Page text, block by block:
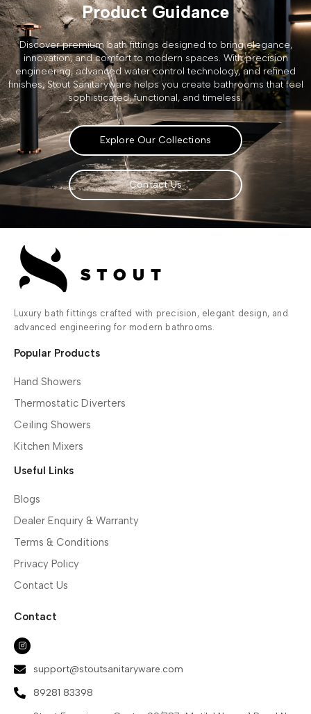
Product Guidance
Discover premium bath fittings designed to bring elegance,
innovation, and comfort to modern spaces. With precision
engineering, advanced water control technology, and refined
finishes, Stout Sanitaryware helps you create bathrooms that feel
sophisticated, functional, and timeless.
Explore Our Collections
Contact Us
Luxury bath fittings crafted with precision, elegant design, and
advanced engineering for modern bathrooms.
Popular Products
Hand Showers
Thermostatic Diverters
Ceiling Showers
Kitchen Mixers
Useful Links
Blogs
Dealer Enquiry & Warranty
Terms & Conditions
Privacy Policy
Contact Us
Contact
support@stoutsanitaryware.com
89281 83398